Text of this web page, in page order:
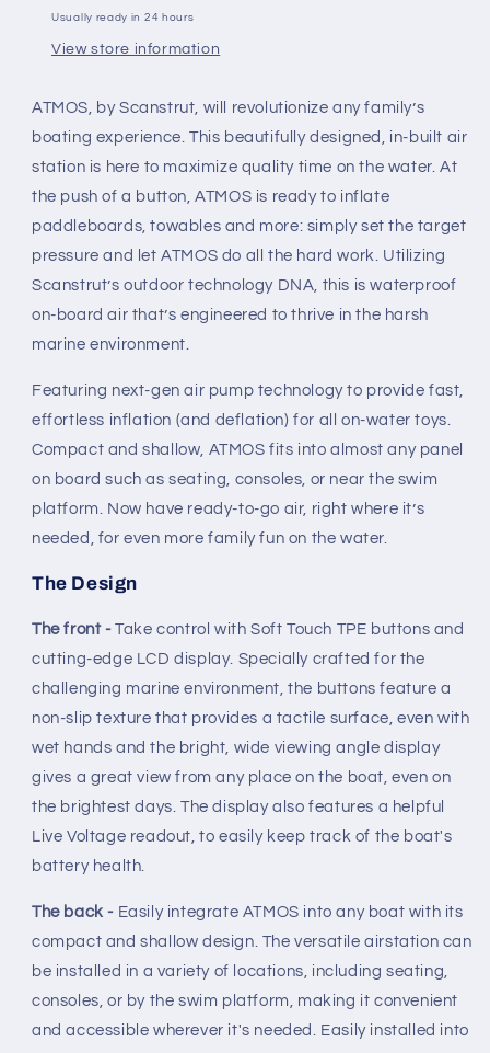
Usually ready in 24 hours
View store information
ATMOS, by Scanstrut, will revolutionize any family’s
boating experience. This beautifully designed, in-built air
station is here to maximize quality time on the water. At
the push of a button, ATMOS is ready to inflate
paddleboards, towables and more: simply set the target
pressure and let ATMOS do all the hard work. Utilizing
Scanstrut’s outdoor technology DNA, this is waterproof
on-board air that’s engineered to thrive in the harsh
marine environment.
Featuring next-gen air pump technology to provide fast,
effortless inflation (and deflation) for all on-water toys.
Compact and shallow, ATMOS fits into almost any panel
on board such as seating, consoles, or near the swim
platform. Now have ready-to-go air, right where it’s
needed, for even more family fun on the water.
The Design
The front - Take control with Soft Touch TPE buttons and
cutting-edge LCD display. Specially crafted for the
challenging marine environment, the buttons feature a
non-slip texture that provides a tactile surface, even with
wet hands and the bright, wide viewing angle display
gives a great view from any place on the boat, even on
the brightest days. The display also features a helpful
Live Voltage readout, to easily keep track of the boat's
battery health.
The back - Easily integrate ATMOS into any boat with its
compact and shallow design. The versatile airstation can
be installed in a variety of locations, including seating,
consoles, or by the swim platform, making it convenient
and accessible wherever it's needed. Easily installed into